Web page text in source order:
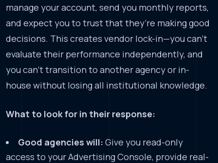
manage your account, send you monthly reports,
and expect you to trust that they’re making good
decisions. This creates vendor lock-in—you can’t
evaluate their performance independently, and
you can’t transition to another agency or in-
house without losing all institutional knowledge.
What to look for in their response:
Good agencies will: Give you read-only
access to your Advertising Console, provide real-